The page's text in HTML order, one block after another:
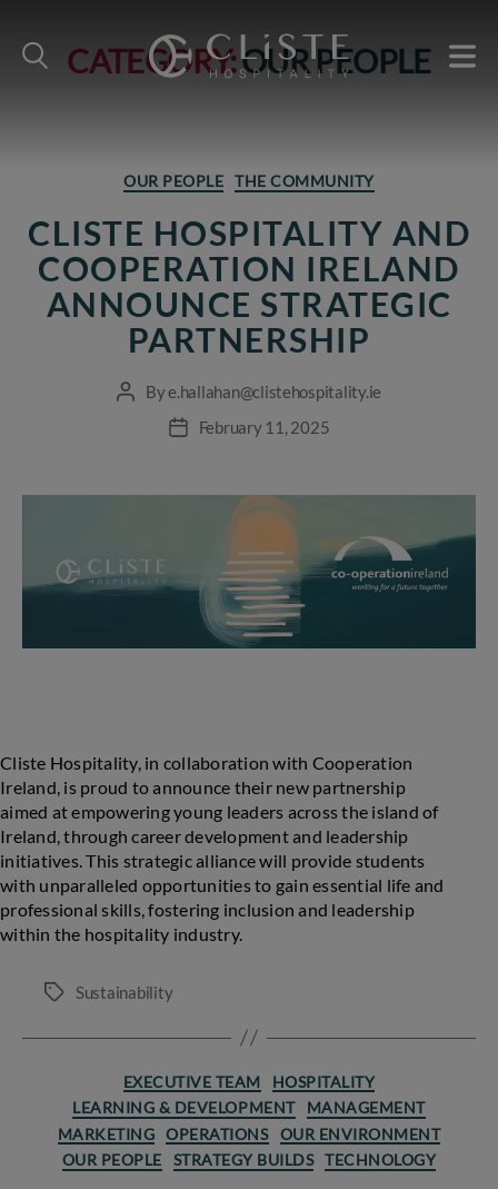
CATEGORY:OUR PEOPLE
Categories
OUR PEOPLE THE COMMUNITY
CLISTE HOSPITALITY AND
COOPERATION IRELAND
ANNOUNCE STRATEGIC
PARTNERSHIP
Post
author
Bye.hallahan@clistehospitality.ie
PostFebruary 11, 2025
Cliste Hospitality, in collaboration with Cooperation
Ireland, is proud to announce their new partnership
aimed at empowering young leaders across the island of
Ireland, through career development and leadership
initiatives. This strategic alliance will provide students
with unparalleled opportunities to gain essential life and
professional skills, fostering inclusion and leadership
within the hospitality industry.
Tags Sustainability
Categories
EXECUTIVE TEAM
HOSPITALITY
LEARNING & DEVELOPMENT
MANAGEMENT
MARKETING
OPERATIONS
OUR ENVIRONMENT
OUR PEOPLE
STRATEGY BUILDS TECHNOLOGY